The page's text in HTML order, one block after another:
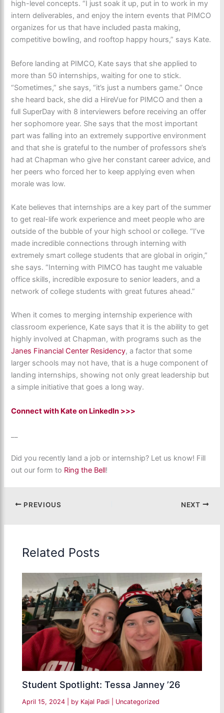
high-level concepts. “I just soak it up, put in to work in my
intern deliverables, and enjoy the intern events that PIMCO
organizes for us that have included pasta making,
competitive bowling, and rooftop happy hours,” says Kate.
Before landing at PIMCO, Kate says that she applied to
more than 50 internships, waiting for one to stick.
“Sometimes,” she says, “it’s just a numbers game.” Once
she heard back, she did a HireVue for PIMCO and then a
full SuperDay with 8 interviewers before receiving an offer
her sophomore year. She says that the most important
part was falling into an extremely supportive environment
and that she is grateful to the number of professors she’s
had at Chapman who give her constant career advice, and
her peers who forced her to keep applying even when
morale was low.
Kate believes that internships are a key part of the summer
to get real-life work experience and meet people who are
outside of the bubble of your high school or college. “I’ve
made incredible connections through interning with
extremely smart college students that are global in origin,”
she says. “Interning with PIMCO has taught me valuable
office skills, incredible exposure to senior leaders, and a
network of college students with great futures ahead.”
When it comes to merging internship experience with
classroom experience, Kate says that it is the ability to get
highly involved at Chapman, with programs such as the
Janes Financial Center Residency, a factor that some
larger schools may not have, that is a huge component of
landing internships, showing not only great leadership but
a simple initiative that goes a long way.
Connect with Kate on LinkedIn >>>
Did you recently land a job or internship? Let us know! Fill
out our form to Ring the Bell!
PREVIOUS NEXT
Related Posts
Student Spotlight: Tessa Janney ’26
April 15, 2024 | by Kajal Padi Uncategorized